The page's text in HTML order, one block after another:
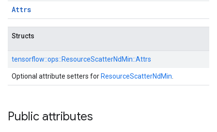
Attrs
Structs
tensorflow::ops::ResourceScatterNdMin::Attrs
Optional attribute setters for ResourceScatterNdMin
Public attributes